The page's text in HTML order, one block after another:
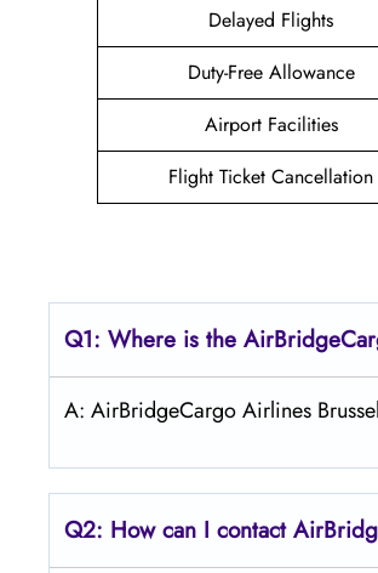
Delayed Flights
Duty-Free Allowance
Airport Facilities
Flight Ticket Cancellation
Q1: Where is the
A: AirBridgeCargo Airlines
Q2: How can I contact